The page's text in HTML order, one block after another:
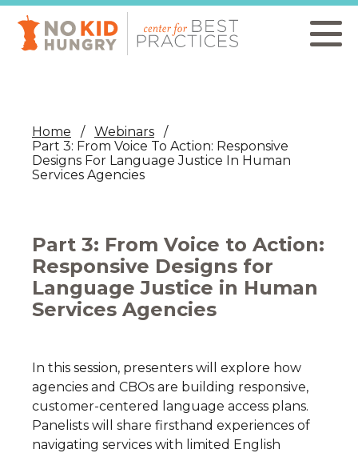
Skip
main
content
Home
Webinars
Part 3: From Voice To Action: Responsive
Designs For Language Justice In Human
Services Agencies
Part 3: From Voice to Action:
Responsive Designs for
Language Justice in Human
Services Agencies
In this session, presenters will explore how
agencies and CBOs are building responsive,
customer-centered language access plans.
Panelists will share firsthand experiences of
navigating services with limited English